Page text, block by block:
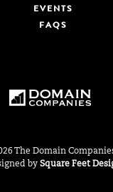
EVENTS
FAQS
The Domain
by Square Feet